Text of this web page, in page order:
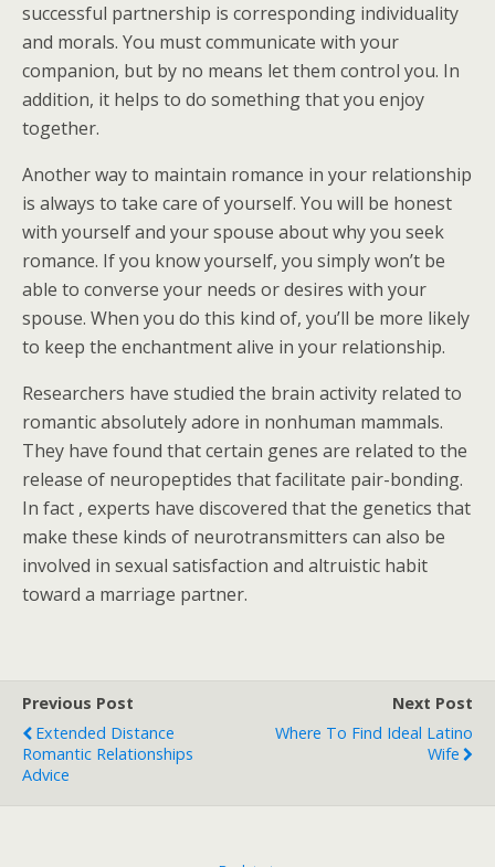
successful partnership is corresponding individuality
and morals. You must communicate with your
companion, but by no means let them control you. In
addition, it helps to do something that you enjoy
together.
Another way to maintain romance in your relationship
is always to take care of yourself. You will be honest
with yourself and your spouse about why you seek
romance. If you know yourself, you simply won’t be
able to converse your needs or desires with your
spouse. When you do this kind of, you’ll be more likely
to keep the enchantment alive in your relationship.
Researchers have studied the brain activity related to
romantic absolutely adore in nonhuman mammals.
They have found that certain genes are related to the
release of neuropeptides that facilitate pair-bonding.
In fact , experts have discovered that the genetics that
make these kinds of neurotransmitters can also be
involved in sexual satisfaction and altruistic habit
toward a marriage partner.
Previous Post
Extended Distance
Romantic Relationships
Advice
Next Post
Where To Find Ideal Latino
Wife